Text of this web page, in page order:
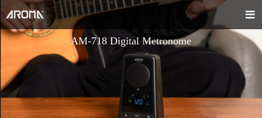
AM-718 Digital Metronome